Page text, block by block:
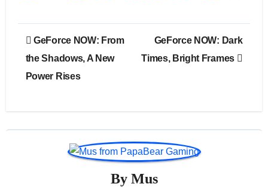
Post
navigation
GeForce NOW: From
the Shadows, A New
Power Rises
GeForce NOW: Dark
Times, Bright Frames
By Mus